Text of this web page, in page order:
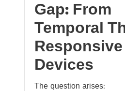
Gap: From
Temporal
Responsive
Devices
The question arises: